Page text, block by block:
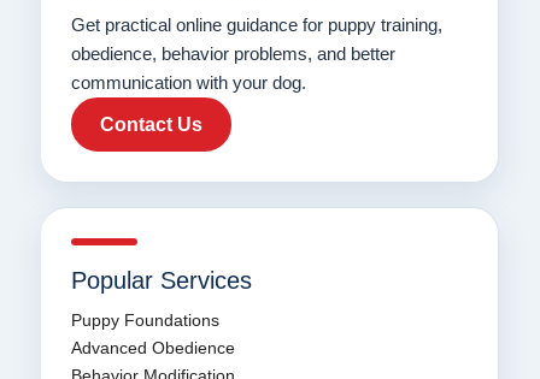
Get practical online guidance for puppy training,
obedience, behavior problems, and better
communication with your dog.
Contact Us
Popular Services
Puppy Foundations
Advanced Obedience